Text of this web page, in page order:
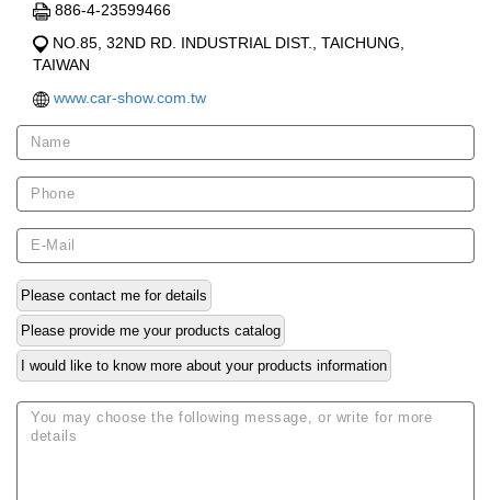
886-4-23599466
NO.85, 32ND RD. INDUSTRIAL DIST., TAICHUNG,
TAIWAN
www.car-show.com.tw
Please contact me for details
Please provide me your products catalog
I would like to know more about your products information